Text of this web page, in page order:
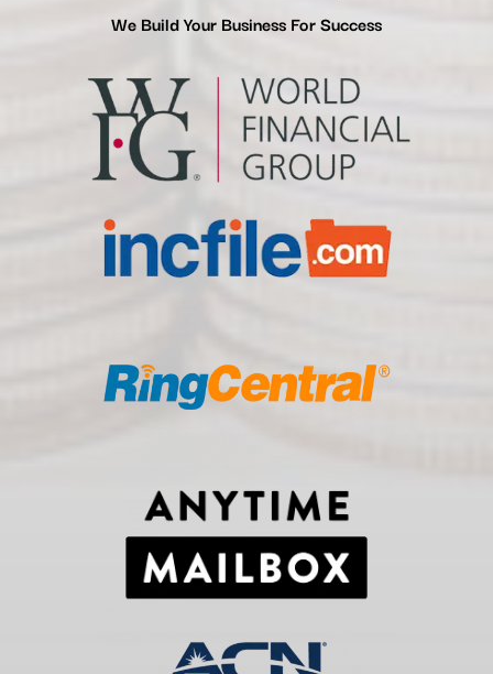
We Build Your Business For Success